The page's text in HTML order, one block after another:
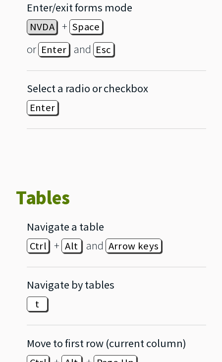
Enter/exit forms mode
NVDA + Space
or Enter and Esc
Select a radio or checkbox
Enter
Tables
Navigate a table
Ctrl + Alt and Arrow keys
Navigate by tables
t
Move to first row (current column)